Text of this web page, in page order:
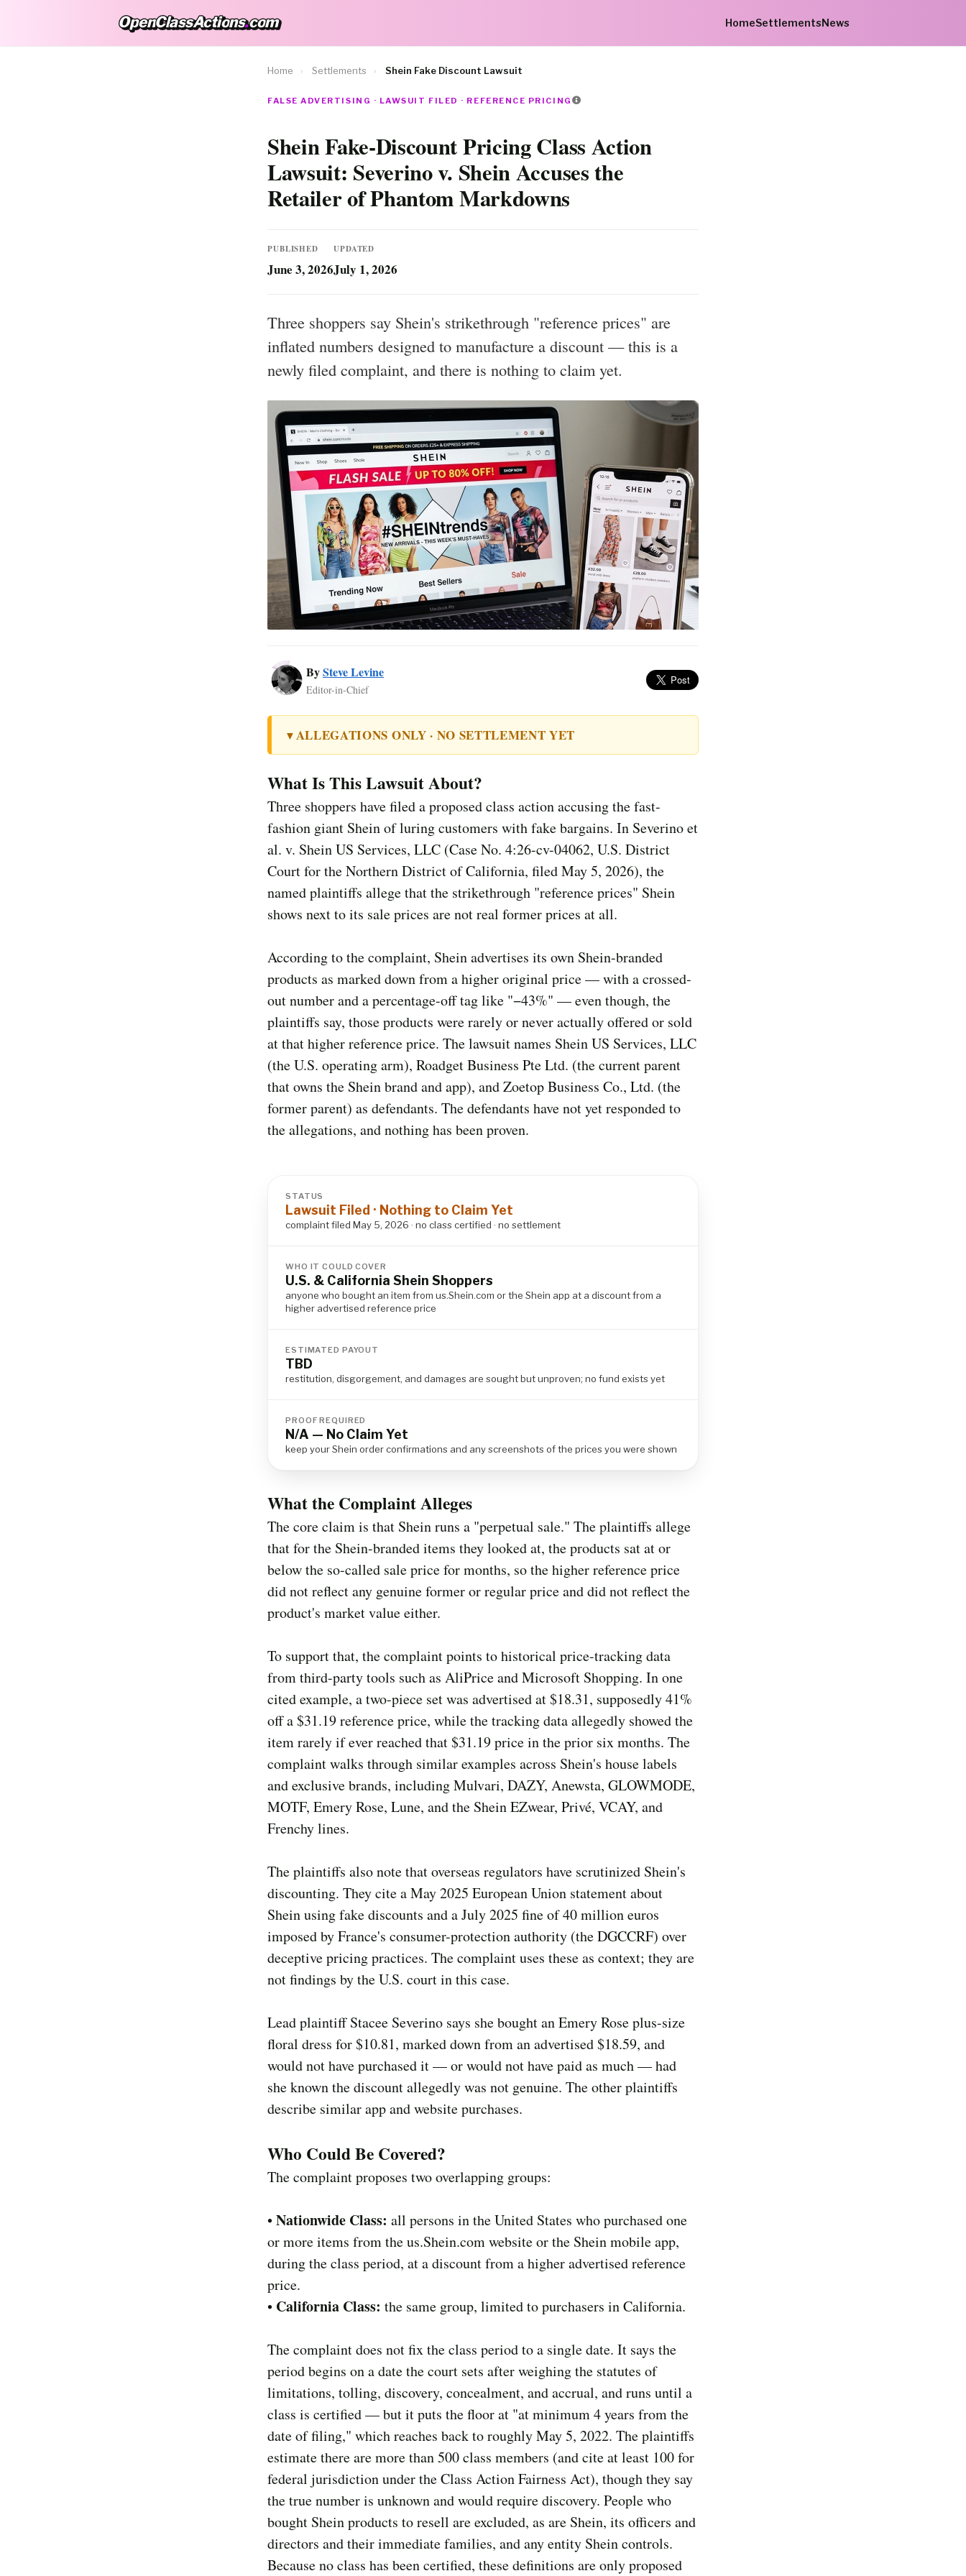
OpenClassActions.com
OpenClassActions.com HomeSettlementsNews
Home › Settlements › Shein Fake Discount Lawsuit
FALSE ADVERTISING · LAWSUIT FILED · REFERENCE PRICING
Shein Fake-Discount Pricing Class Action
Lawsuit: Severino v. Shein Accuses the
Retailer of Phantom Markdowns
PUBLISHED
June 3, 2026
UPDATED
July 1, 2026
Three shoppers say Shein's strikethrough "reference prices" are
inflated numbers designed to manufacture a discount — this is a
newly filed complaint, and there is nothing to claim yet.
BySteve Levine
Editor-in-Chief
▼ALLEGATIONS ONLY · NO SETTLEMENT YET
What Is This Lawsuit About?
Three shoppers have filed a proposed class action accusing the fast-
fashion giant Shein of luring customers with fake bargains. In Severino et
al. v. Shein US Services, LLC (Case No. 4:26-cv-04062, U.S. District
Court for the Northern District of California, filed May 5, 2026), the
named plaintiffs allege that the strikethrough "reference prices" Shein
shows next to its sale prices are not real former prices at all.
According to the complaint, Shein advertises its own Shein-branded
products as marked down from a higher original price — with a crossed-
out number and a percentage-off tag like "−43%" — even though, the
plaintiffs say, those products were rarely or never actually offered or sold
at that higher reference price. The lawsuit names Shein US Services, LLC
(the U.S. operating arm), Roadget Business Pte Ltd. (the current parent
that owns the Shein brand and app), and Zoetop Business Co., Ltd. (the
former parent) as defendants. The defendants have not yet responded to
the allegations, and nothing has been proven.
STATUS
Lawsuit Filed · Nothing to Claim Yet
complaint filed May 5, 2026 · no class certified · no settlement
WHO IT COULD COVER
U.S. & California Shein Shoppers
anyone who bought an item from us.Shein.com or the Shein app at a discount from a
higher advertised reference price
ESTIMATED PAYOUT
TBD
restitution, disgorgement, and damages are sought but unproven; no fund exists yet
PROOF REQUIRED
N/A — No Claim Yet
keep your Shein order confirmations and any screenshots of the prices you were shown
What the Complaint Alleges
The core claim is that Shein runs a "perpetual sale." The plaintiffs allege
that for the Shein-branded items they looked at, the products sat at or
below the so-called sale price for months, so the higher reference price
did not reflect any genuine former or regular price and did not reflect the
product's market value either.
To support that, the complaint points to historical price-tracking data
from third-party tools such as AliPrice and Microsoft Shopping. In one
cited example, a two-piece set was advertised at $18.31, supposedly 41%
off a $31.19 reference price, while the tracking data allegedly showed the
item rarely if ever reached that $31.19 price in the prior six months. The
complaint walks through similar examples across Shein's house labels
and exclusive brands, including Mulvari, DAZY, Anewsta, GLOWMODE,
MOTF, Emery Rose, Lune, and the Shein EZwear, Privé, VCAY, and
Frenchy lines.
The plaintiffs also note that overseas regulators have scrutinized Shein's
discounting. They cite a May 2025 European Union statement about
Shein using fake discounts and a July 2025 fine of 40 million euros
imposed by France's consumer-protection authority (the DGCCRF) over
deceptive pricing practices. The complaint uses these as context; they are
not findings by the U.S. court in this case.
Lead plaintiff Stacee Severino says she bought an Emery Rose plus-size
floral dress for $10.81, marked down from an advertised $18.59, and
would not have purchased it — or would not have paid as much — had
she known the discount allegedly was not genuine. The other plaintiffs
describe similar app and website purchases.
Who Could Be Covered?
The complaint proposes two overlapping groups:
•Nationwide Class: all persons in the United States who purchased one
or more items from the us.Shein.com website or the Shein mobile app,
during the class period, at a discount from a higher advertised reference
price.
• California Class: the same group, limited to purchasers in California.
The complaint does not fix the class period to a single date. It says the
period begins on a date the court sets after weighing the statutes of
limitations, tolling, discovery, concealment, and accrual, and runs until a
class is certified — but it puts the floor at "at minimum 4 years from the
date of filing," which reaches back to roughly May 5, 2022. The plaintiffs
estimate there are more than 500 class members (and cite at least 100 for
federal jurisdiction under the Class Action Fairness Act), though they say
the true number is unknown and would require discovery. People who
bought Shein products to resell are excluded, as are Shein, its officers and
directors and their immediate families, and any entity Shein controls.
Because no class has been certified, these definitions are only proposed